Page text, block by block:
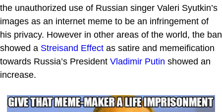
the unauthorized use of Russian singer Valeri Syutkin’s
images as an internet meme to be an infringement of
his privacy. However in other areas of the world, the ban
showed a Streisand Effect as satire and memeification
towards Russia’s President Vladimir Putin showed an
increase.